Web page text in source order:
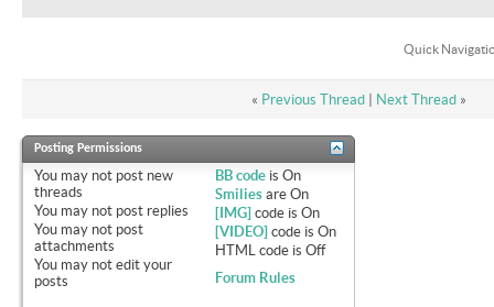
Quick
« Previous Thread| Next Thread »
Posting Permissions
You may not post new
threads
You may not post replies
You may not post
attachments
You may not edit your
posts
BB code isOn
Smilies areOn
[IMG] code isOn
[VIDEO] code isOn
HTML code isOff
Forum Rules